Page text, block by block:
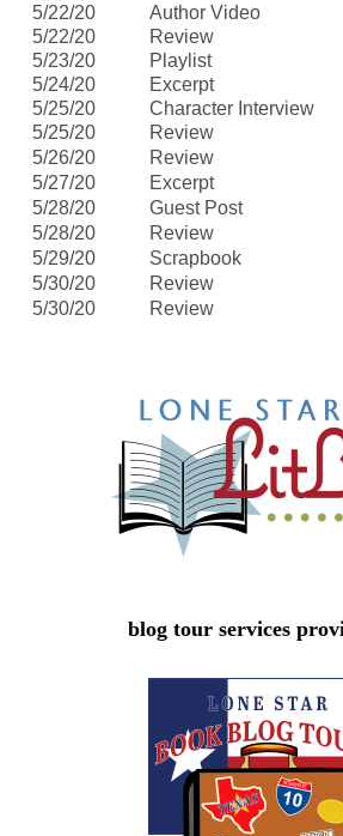
5/22/20
Author Video
5/22/20
Review
5/23/20
Playlist
5/24/20
Excerpt
5/25/20
Character Interview
5/25/20
Review
5/26/20
Review
5/27/20
Excerpt
5/28/20
Guest Post
5/28/20
Review
5/29/20
Scrapbook
5/30/20
Review
5/30/20
Review
blog tour services